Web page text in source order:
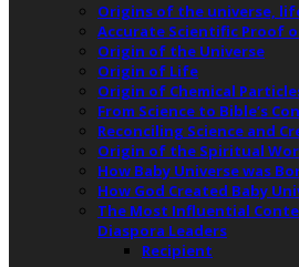
Origins of the universe,
Accurate Scientific Proof
Origin of the Universe
Origin of Life
Origin of Chemical
From Science to Bible’s
Reconciling Science and
Origin of the Spiritual
How Baby Universe was
How God Created Baby
The Most Influential
Diaspora Leaders
Recipient